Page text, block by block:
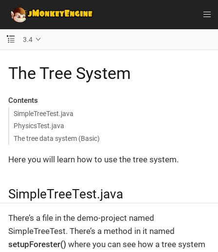
3.4
The Tree System
Contents
SimpleTreeTest.java
PhysicsTest.java
The tree data system (Basic)
Here you will learn how to use the tree system.
SimpleTreeTest.java
There’s a file in the demo-project named
SimpleTreeTest. There’s a method in it named
setupForester() where you can see how a tree system